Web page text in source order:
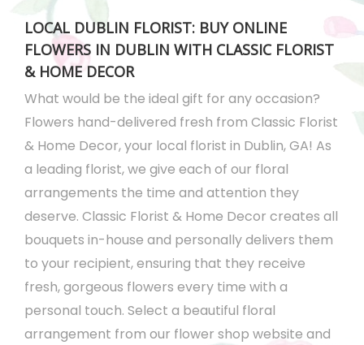
LOCAL DUBLIN FLORIST: BUY ONLINE
FLOWERS IN DUBLIN WITH CLASSIC FLORIST
& HOME DECOR
What would be the ideal gift for any occasion?
Flowers hand-delivered fresh from Classic Florist
& Home Decor, your local florist in Dublin, GA! As
a leading florist, we give each of our floral
arrangements the time and attention they
deserve. Classic Florist & Home Decor creates all
bouquets in-house and personally delivers them
to your recipient, ensuring that they receive
fresh, gorgeous flowers every time with a
personal touch. Select a beautiful floral
arrangement from our flower shop website and